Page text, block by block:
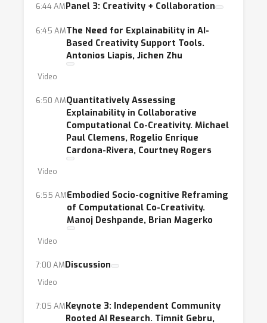
6:44 AMPanel 3: Creativity + Collaboration
6:45 AMThe Need for Explainability in AI-
Based Creativity Support Tools.
Antonios Liapis, Jichen Zhu
Video
6:50 AMQuantitatively Assessing
Explainability in Collaborative
Computational Co-Creativity. Michael
Paul Clemens, Rogelio Enrique
Cardona-Rivera, Courtney Rogers
Video
6:55 AMEmbodied Socio-cognitive Reframing
of Computational Co-Creativity.
Manoj Deshpande, Brian Magerko
Video
7:00 AMDiscussion
Video
7:05 AMKeynote 3: Independent Community
Rooted AI Research. Timnit Gebru,